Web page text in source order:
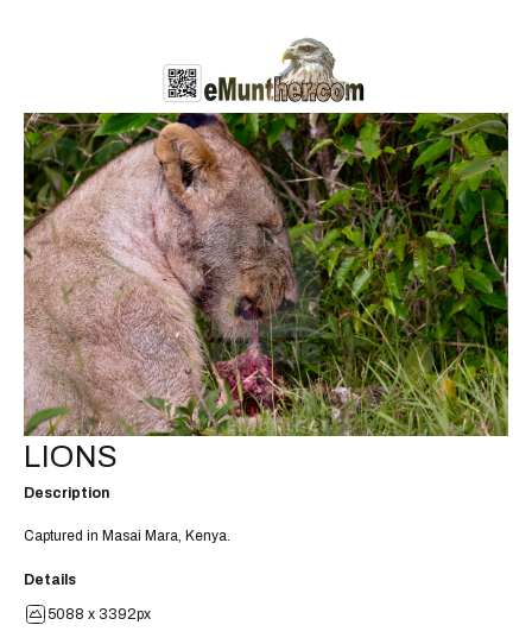
LIONS
Description
Captured in Masai Mara, Kenya.
Details
5088 x 3392px